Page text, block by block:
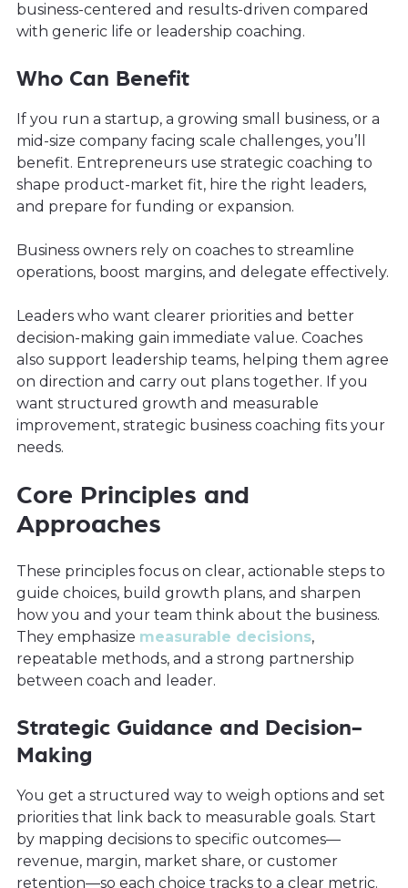
business-centered and results-driven compared
with generic life or leadership coaching.
Who Can Benefit
If you run a startup, a growing small business, or a
mid-size company facing scale challenges, you’ll
benefit. Entrepreneurs use strategic coaching to
shape product-market fit, hire the right leaders,
and prepare for funding or expansion.
Business owners rely on coaches to streamline
operations, boost margins, and delegate effectively.
Leaders who want clearer priorities and better
decision-making gain immediate value. Coaches
also support leadership teams, helping them agree
on direction and carry out plans together. If you
want structured growth and measurable
improvement, strategic business coaching fits your
needs.
Core Principles and
Approaches
These principles focus on clear, actionable steps to
guide choices, build growth plans, and sharpen
how you and your team think about the business.
They emphasize measurable decisions,
repeatable methods, and a strong partnership
between coach and leader.
Strategic Guidance and Decision-
Making
You get a structured way to weigh options and set
priorities that link back to measurable goals. Start
by mapping decisions to specific outcomes—
revenue, margin, market share, or customer
retention—so each choice tracks to a clear metric.